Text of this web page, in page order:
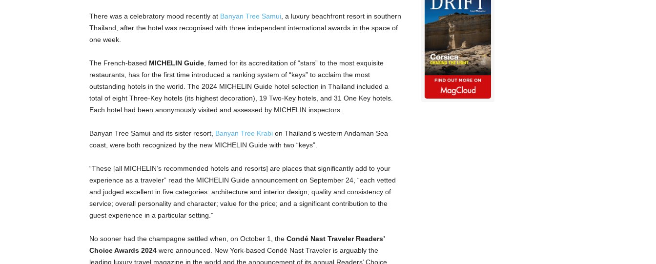
There was a celebratory mood recently at Banyan Tree Samui, a luxury beachfront resort in southern
Thailand, after the hotel was recognised with three independent international awards in the space of
one week.
The French-based MICHELIN Guide, famed for its accreditation of “stars” to the most exquisite
restaurants, has for the first time introduced a ranking system of “keys” to acclaim the most
outstanding hotels in the world. The 2024 MICHELIN Guide hotel selection in Thailand included a
total of eight Three-Key hotels (its highest decoration), 19 Two-Key hotels, and 31 One Key hotels.
Each hotel had been anonymously visited and assessed by MICHELIN inspectors.
Banyan Tree Samui and its sister resort, Banyan Tree Krabion Thailand’s western Andaman Sea
coast, were both recognized by the new MICHELIN Guide with two “keys”.
“These [all MICHELIN’s recommended hotels and resorts] are places that significantly add to your
experience as a traveler” read the MICHELIN Guide announcement on September 24, “each vetted
and judged excellent in five categories: architecture and interior design; quality and consistency of
service; overall personality and character; value for the price; and a significant contribution to the
guest experience in a particular setting.”
No sooner had the champagne settled when, on October 1, the Condé Nast Traveler Readers’
Choice Awards 2024were announced. New York-based Condé Nast Traveler is arguably the
leading luxury travel magazine in the world and the announcement of its annual Readers’ Choice